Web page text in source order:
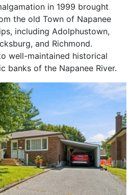
in 1999 brought
the old Town of Napanee
including Adolphustown,
and Richmond.
well-maintained historical
banks of the Napanee River.